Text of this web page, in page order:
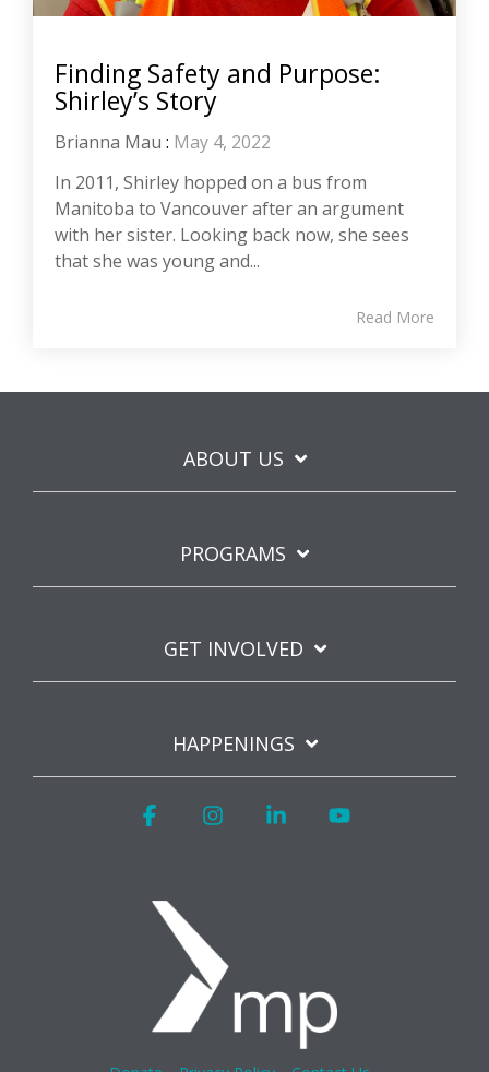
Finding Safety and Purpose:
Shirley’s Story
Brianna Mau : May 4, 2022
In 2011, Shirley hopped on a bus from
Manitoba to Vancouver after an argument
with her sister. Looking back now, she sees
that she was young and...
Read More
ABOUT US
PROGRAMS
GET INVOLVED
HAPPENINGS
FacebookInstagramLinkedin